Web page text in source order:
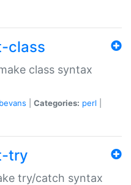
class
class syntax
Categories: perl
try
try/catch syntax